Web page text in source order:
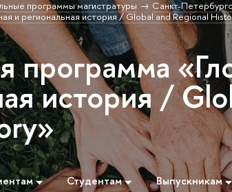
программы магистратуры
Санкт-
и региональная история / Global and Regional
программа
история /
Студентам Выпускникам